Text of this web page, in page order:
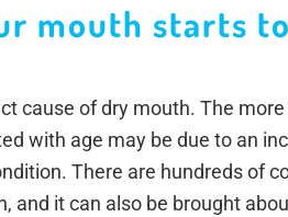
mouth starts
cause of dry mouth. The
with age may be due to an
There are hundreds of
and it can also be brought